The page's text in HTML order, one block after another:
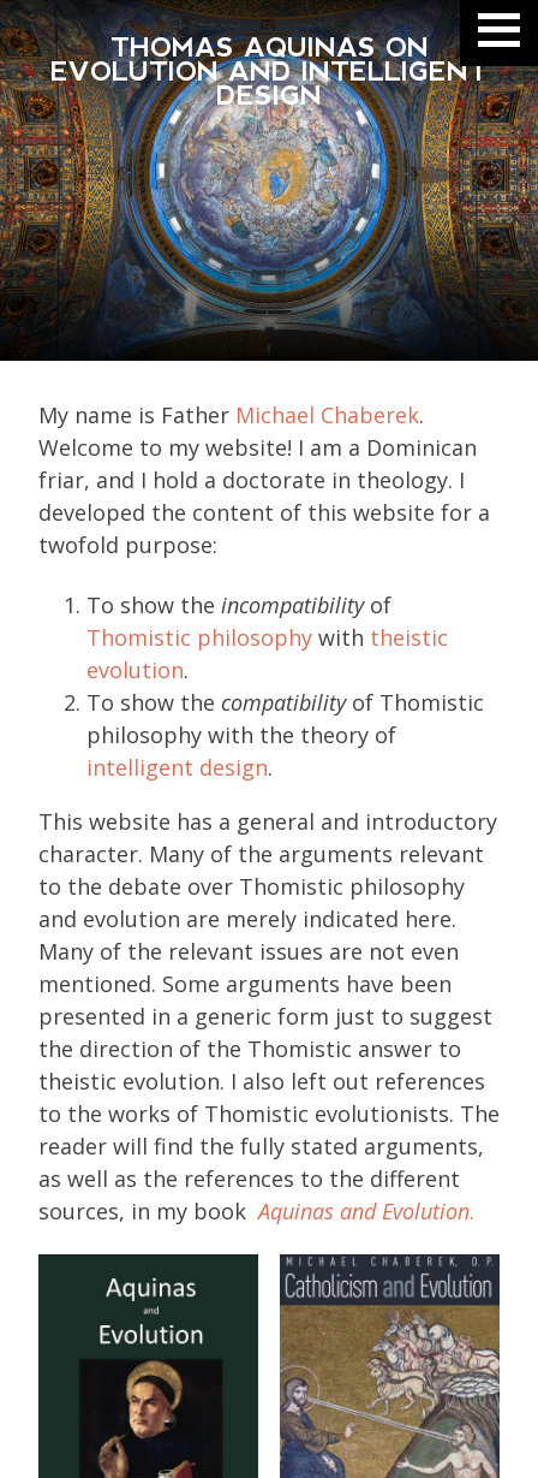
THOMAS AQUINAS ON
EVOLUTION AND INTELLIGENT
DESIGN
My name is Father Michael Chaberek.
Welcome to my website! I am a Dominican
friar, and I hold a doctorate in theology. I
developed the content of this website for a
twofold purpose:
To show the incompatibilityof
Thomistic philosophy with theistic
evolution.
To show the compatibilityof Thomistic
philosophy with the theory of
intelligent design.
This website has a general and introductory
character. Many of the arguments relevant
to the debate over Thomistic philosophy
and evolution are merely indicated here.
Many of the relevant issues are not even
mentioned. Some arguments have been
presented in a generic form just to suggest
the direction of the Thomistic answer to
theistic evolution. I also left out references
to the works of Thomistic evolutionists. The
reader will find the fully stated arguments,
as well as the references to the different
sources, in my bookAquinas and Evolution.